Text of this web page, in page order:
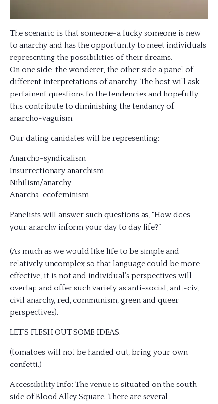
The scenario is that someone-a lucky someone is new
to anarchy and has the opportunity to meet individuals
representing the possibilities of their dreams.
On one side-the wonderer, the other side a panel of
different interpretations of anarchy. The host will ask
pertainent questions to the tendencies and hopefully
this contribute to diminishing the tendancy of
anarcho-vaguism.
Our dating canidates will be representing:
Anarcho-syndicalism
Insurrectionary anarchism
Nihilism/anarchy
Anarcha-ecofeminism
Panelists will answer such questions as, “How does
your anarchy inform your day to day life?”
(As much as we would like life to be simple and
relatively uncomplex so that language could be more
effective, it is not and individual’s perspectives will
overlap and offer such variety as anti-social, anti-civ,
civil anarchy, red, communism, green and queer
perspectives).
LET’S FLESH OUT SOME IDEAS.
(tomatoes will not be handed out, bring your own
confetti.)
Accessibility Info: The venue is situated on the south
side of Blood Alley Square. There are several